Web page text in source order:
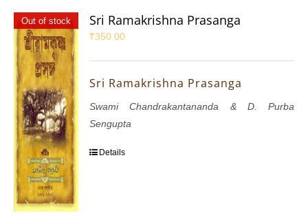
Out of stock Sri Ramakrishna Prasanga
₹350.00
Sri Ramakrishna Prasanga
Swami Chandrakantananda & D. Purba
Sengupta
Details